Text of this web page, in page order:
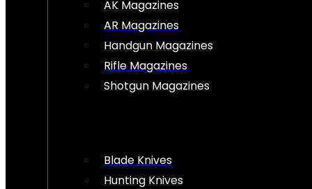
AK Magazines
AR Magazines
Handgun Magazines
Rifle Magazines
Shotgun Magazines
Blade Knives
Hunting Knives